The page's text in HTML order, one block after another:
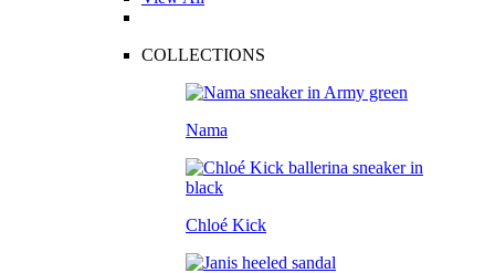
COLLECTIONS
Nama
Chloé Kick